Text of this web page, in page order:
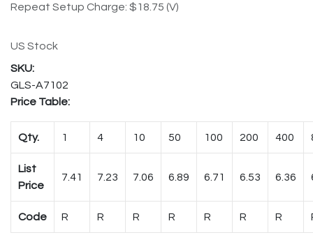
Repeat Setup Charge: $18.75 (V)
US Stock
GLS-A7102
Price Table:
Qty. 1 4 10 50 100 200 400
List
Price
7.41 7.23 7.06 6.89 6.71 6.53 6.36
Code R R R R R R R